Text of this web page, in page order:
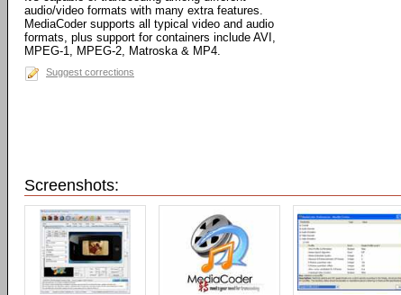
audio/video formats with many extra features.
MediaCoder supports all typical video and audio
formats, plus support for containers include AVI,
MPEG-1, MPEG-2, Matroska & MP4.
Suggest corrections
Screenshots: